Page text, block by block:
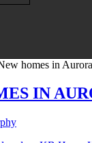
homes in
IN